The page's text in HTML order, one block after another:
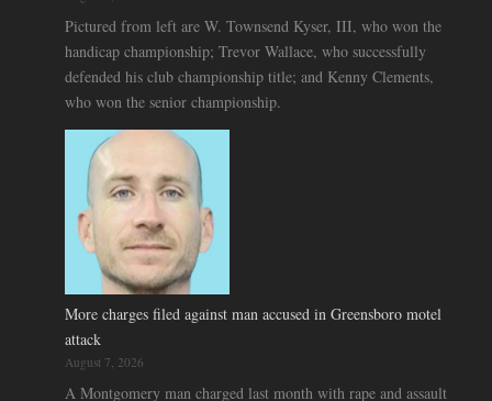
Pictured from left are W. Townsend Kyser, III, who won the
handicap championship; Trevor Wallace, who successfully
defended his club championship title; and Kenny Clements,
who won the senior championship.
More charges filed against man accused in Greensboro motel
attack
August 7, 2026
A Montgomery man charged last month with rape and assault